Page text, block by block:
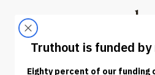
ABOUT LATEST